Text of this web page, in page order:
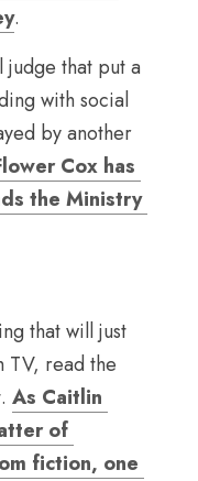
.
judge that put a
with social
by another
Cox has
the Ministry
that will just
TV, read the
As Caitlin
of
fiction, one